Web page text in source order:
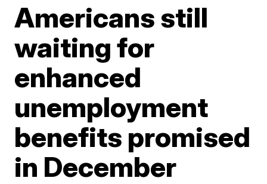
Americans still
waiting for
enhanced
unemployment
benefits promised
in December